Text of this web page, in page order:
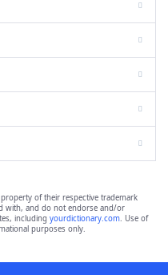
property of their respective trademark
with, and do not endorse and/or
including yourdictionary.com. Use of
purposes only.